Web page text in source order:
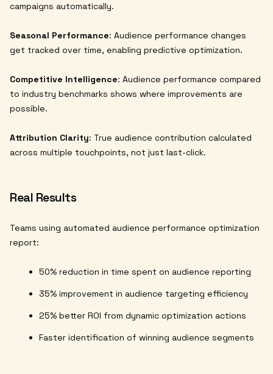
campaigns automatically.
Seasonal Performance: Audience performance changes
get tracked over time, enabling predictive optimization.
Competitive Intelligence: Audience performance compared
to industry benchmarks shows where improvements are
possible.
Attribution Clarity: True audience contribution calculated
across multiple touchpoints, not just last-click.
Real Results
Teams using automated audience performance optimization
report:
50% reduction in time spent on audience reporting
35% improvement in audience targeting efficiency
25% better ROI from dynamic optimization actions
Faster identification of winning audience segments